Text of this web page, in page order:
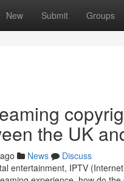
New Submit Groups
the UK
News
Discuss
entertainment, IPTV